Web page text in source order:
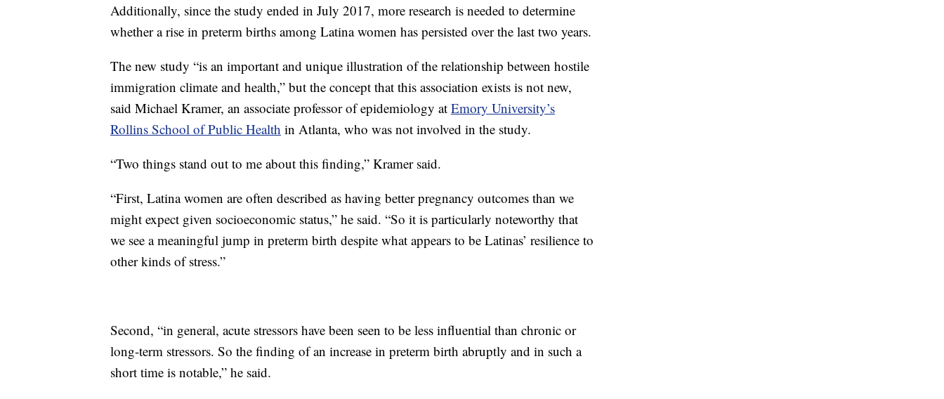
Additionally, since the study ended in July 2017, more research is needed to determine
whether a rise in preterm births among Latina women has persisted over the last two years.
The new study “is an important and unique illustration of the relationship between hostile
immigration climate and health,” but the concept that this association exists is not new,
said Michael Kramer, an associate professor of epidemiology at Emory University’s
Rollins School of Public Health in Atlanta, who was not involved in the study.
“Two things stand out to me about this finding,” Kramer said.
“First, Latina women are often described as having better pregnancy outcomes than we
might expect given socioeconomic status,” he said. “So it is particularly noteworthy that
we see a meaningful jump in preterm birth despite what appears to be Latinas’ resilience to
other kinds of stress.”
Second, “in general, acute stressors have been seen to be less influential than chronic or
long-term stressors. So the finding of an increase in preterm birth abruptly and in such a
short time is notable,” he said.